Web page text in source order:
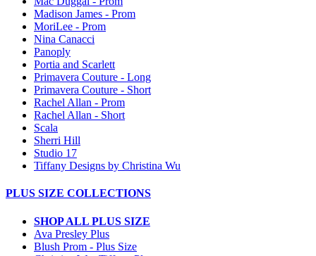
Madison James - Prom
MoriLee - Prom
Nina Canacci
Panoply
Portia and Scarlett
Primavera Couture - Long
Primavera Couture - Short
Rachel Allan - Prom
Rachel Allan - Short
Scala
Sherri Hill
Studio 17
Tiffany Designs by Christina Wu
PLUS SIZE COLLECTIONS
SHOP ALL PLUS SIZE
Ava Presley Plus
Blush Prom - Plus Size